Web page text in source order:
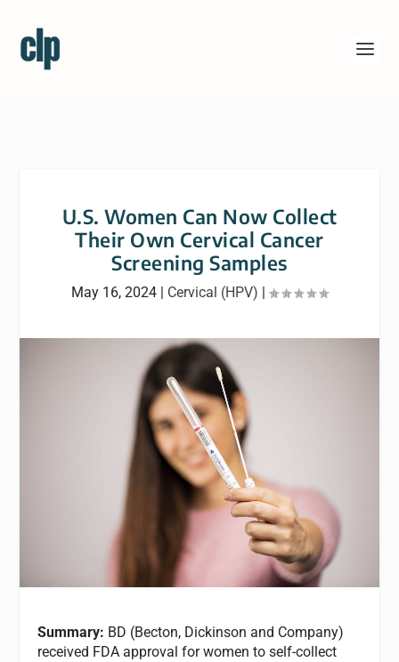
U.S. Women Can Now Collect
Their Own Cervical Cancer
Screening Samples
May 16, 2024 | Cervical (HPV) |
Summary: BD (Becton, Dickinson and Company)
received FDA approval for women to self-collect